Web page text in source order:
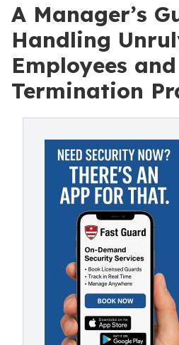
A Manager’s
Handling
Employees
Termination